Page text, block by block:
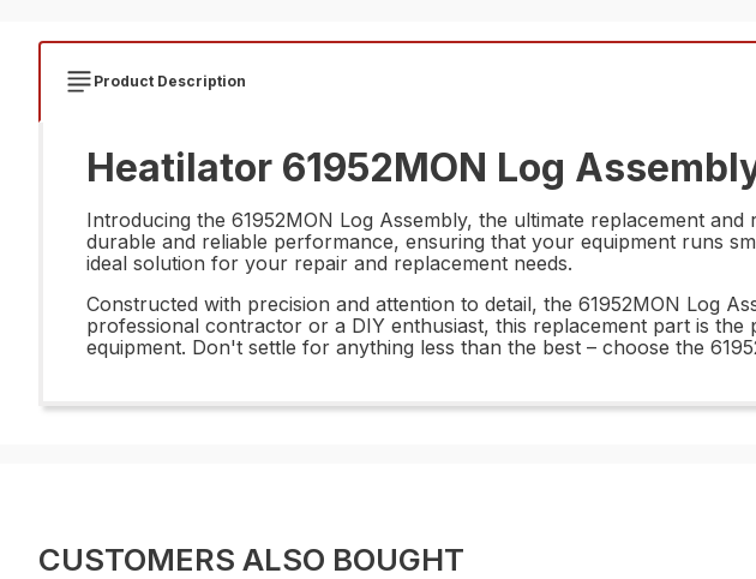
Product Description
Heatilator 61952MON Log
Introducing the 61952MON Log Assembly, the ultimate replacement
durable and reliable performance, ensuring that your equipment runs
ideal solution for your repair and replacement needs.
Constructed with precision and attention to detail, the 61952MON Log
professional contractor or a DIY enthusiast, this replacement part is
equipment. Don't settle for anything less than the best – choose the
CUSTOMERS ALSO BOUGHT